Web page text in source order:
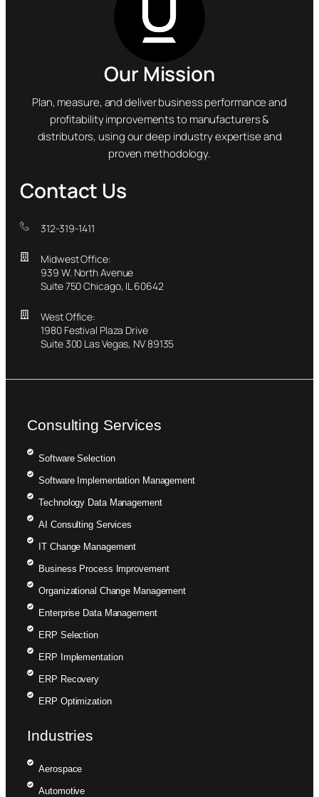
Our Mission
Plan, measure, and deliver business performance and
profitability improvements to manufacturers &
distributors, using our deep industry expertise and
proven methodology.
Contact Us
312-319-1411
Midwest Office:
939 W. North Avenue
Suite 750 Chicago, IL 60642
West Office:
1980 Festival Plaza Drive
Suite 300 Las Vegas, NV 89135
Consulting Services
Software Selection
Software Implementation Management
Technology Data Management
AI Consulting Services
IT Change Management
Business Process Improvement
Organizational Change Management
Enterprise Data Management
ERP Selection
ERP Implementation
ERP Recovery
ERP Optimization
Industries
Aerospace
Automotive